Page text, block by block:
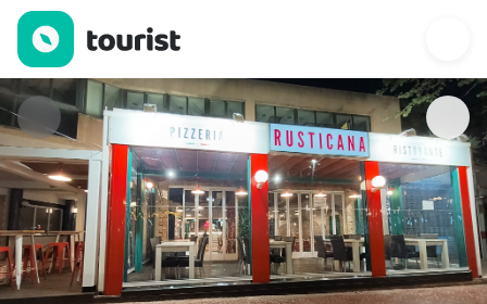
RUSTICANA — Restaurants | Up to 20% off | Tourist